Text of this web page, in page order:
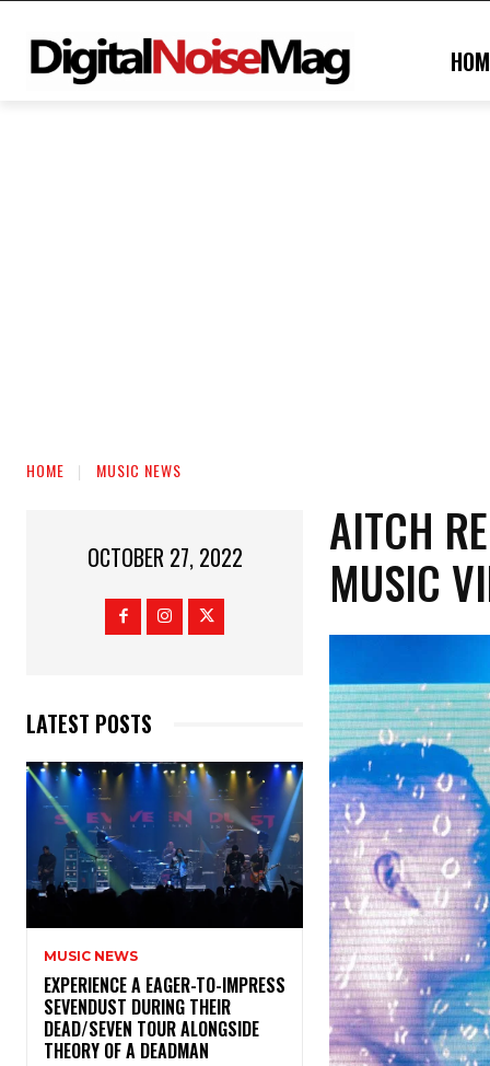
HOME MUSIC NEWS
OCTOBER 27, 2022
LATEST POSTS
MUSIC NEWS
​EXPERIENCE A EAGER-TO-IMPRESS
SEVENDUST DURING THEIR
DEAD/SEVEN TOUR ALONGSIDE
THEORY OF A DEADMAN
AITCH
MUSIC